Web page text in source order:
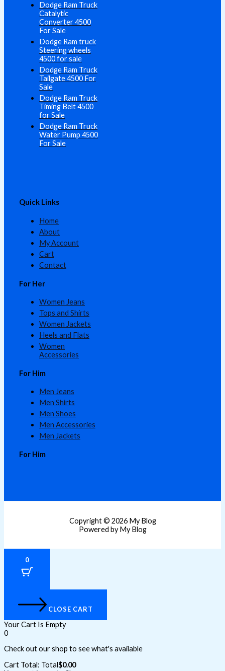
Dodge Ram Truck
Catalytic
Converter 4500
For Sale
Dodge Ram truck
Steering wheels
4500 for sale
Dodge Ram Truck
Tailgate 4500 For
Sale
Dodge Ram Truck
Timing Belt 4500
for Sale
Dodge Ram Truck
Water Pump 4500
For Sale
Quick Links
Home
About
My Account
Cart
Contact
For Her
Women Jeans
Tops and Shirts
Women Jackets
Heels and Flats
Women
Accessories
For Him
Men Jeans
Men Shirts
Men Shoes
Men Accessories
Men Jackets
For Him
Copyright © 2026 My Blog
Powered by My Blog
0
CLOSE CART
Your Cart Is Empty
0
Check out our shop to see what's available
Cart Total: Total$0.00